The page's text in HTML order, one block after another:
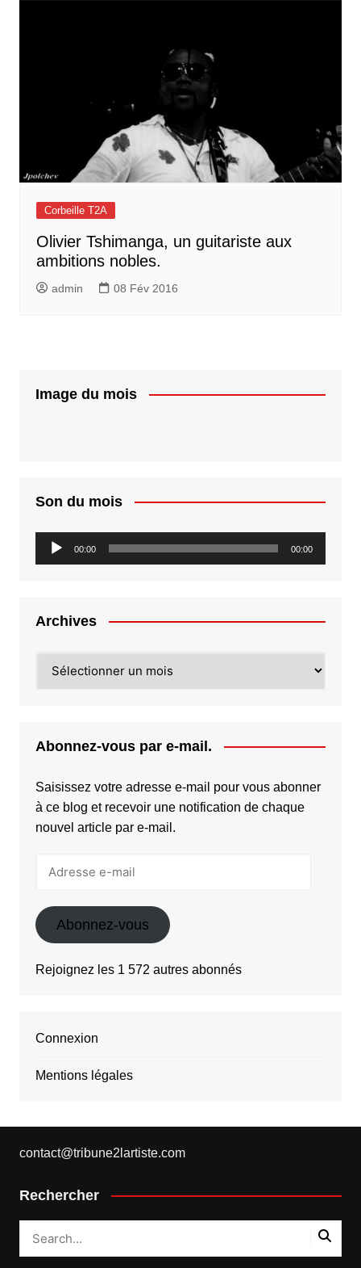
Corbeille T2A
Olivier Tshimanga, un guitariste aux
ambitions nobles.
admin 08 Fév 2016
Image du mois
Son du mois
Lecteur
audio
00:00 00:00
Archives
Abonnez-vous par e-mail.
Saisissez votre adresse e-mail pour vous abonner
à ce blog et recevoir une notification de chaque
nouvel article par e-mail.
Abonnez-vous
Rejoignez les 1 572 autres abonnés
Connexion
Mentions légales
contact@tribune2lartiste.com
Rechercher